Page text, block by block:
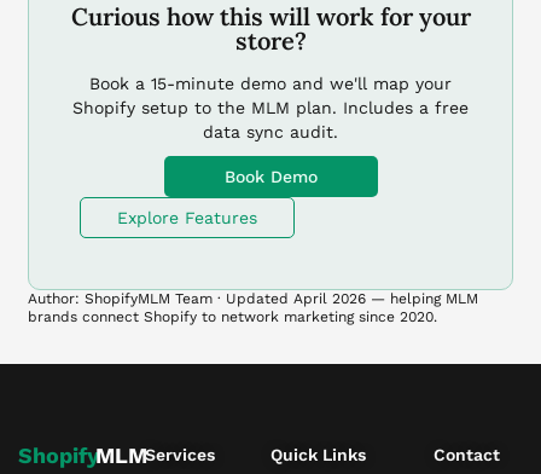
Curious how this will work for your
store?
Book a 15-minute demo and we'll map your
Shopify setup to the MLM plan. Includes a free
data sync audit.
Book Demo
Explore Features
Author: ShopifyMLM Team · Updated April 2026 — helping MLM
brands connect Shopify to network marketing since 2020.
ShopifyMLMServices
Quick Links
Contact